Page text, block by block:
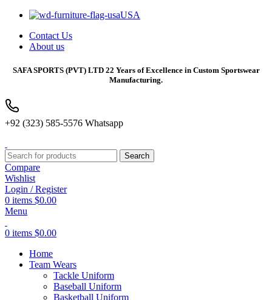
USA
Contact Us
About us
SAFA SPORTS(PVT) LTD 22 Years of Excellence in Custom Sportswear
Manufacturing.
+92 (323) 585-5576 Whatsapp
Search
Compare
Wishlist
Login / Register
0 items $0.00
Menu
0 items $0.00
Home
Team Wears
Tackle Uniform
Baseball Uniform
Basketball Uniform